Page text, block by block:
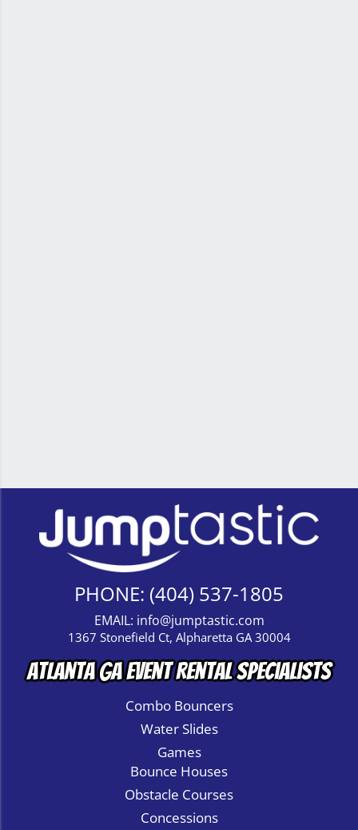
PHONE: (404) 537-1805
EMAIL: info@jumptastic.com
1367 Stonefield Ct, Alpharetta GA 30004
Atlanta GA Event Rental Specialists
Combo Bouncers
Water Slides
Games
Bounce Houses
Obstacle Courses
Concessions